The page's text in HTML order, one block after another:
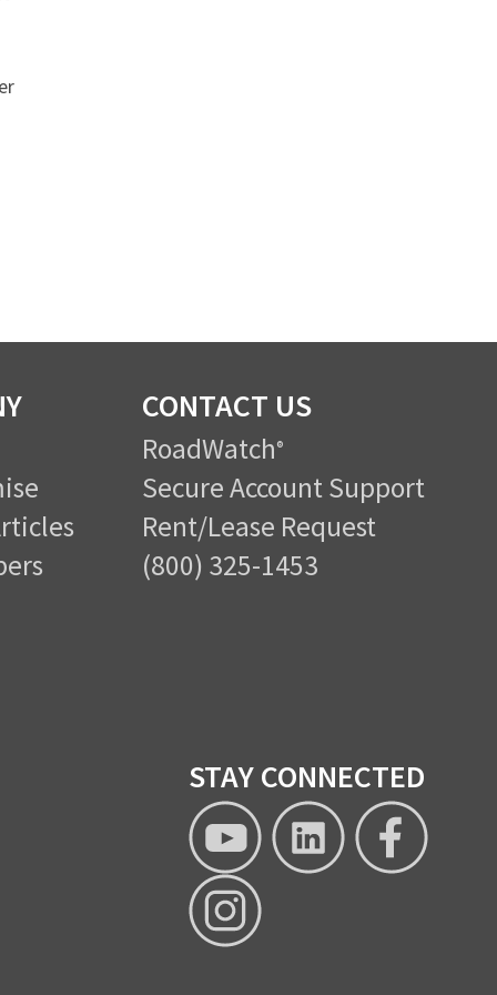
CONTACT US
RoadWatch®
Secure Account Support
Rent/Lease Request
(800) 325-1453
STAY CONNECTED
XTRA
Lease
YouTube
XTRA
Lease
Linkedin
Lease
Lease